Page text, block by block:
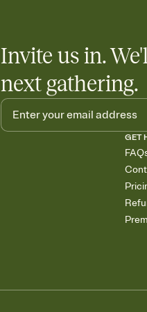
Invite us in.
next gathering.
GET